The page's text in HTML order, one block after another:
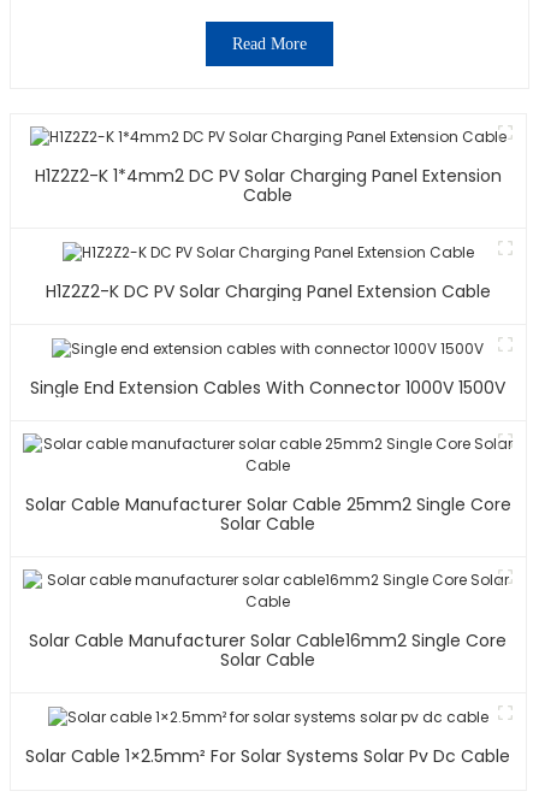
Read More
H1Z2Z2-K 1*4mm2 DC PV Solar Charging Panel Extension
Cable
H1Z2Z2-K DC PV Solar Charging Panel Extension Cable
Single End Extension Cables With Connector 1000V 1500V
Solar Cable Manufacturer Solar Cable 25mm2 Single Core
Solar Cable
Solar Cable Manufacturer Solar Cable16mm2 Single Core
Solar Cable
Solar Cable 1×2.5mm² For Solar Systems Solar Pv Dc Cable